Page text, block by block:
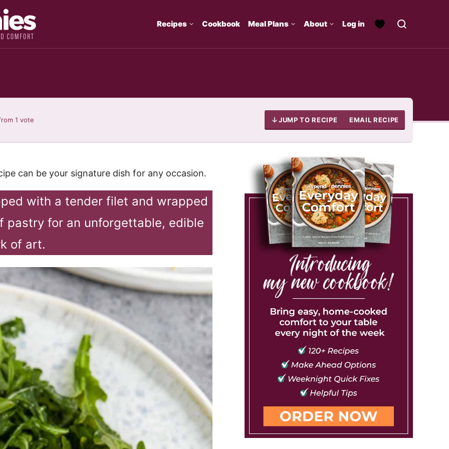
Recipes Cookbook Meal Plans About Log in
1 vote JUMP TO RECIPE EMAIL RECIPE
can be your signature dish for any occasion.
with a tender filet and wrapped
pastry for an unforgettable, edible
of art.